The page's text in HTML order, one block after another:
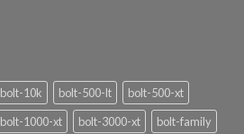
bolt-10k bolt-500-lt
bolt-500-xt
bolt-1000-xt bolt-3000-xt
bolt-family